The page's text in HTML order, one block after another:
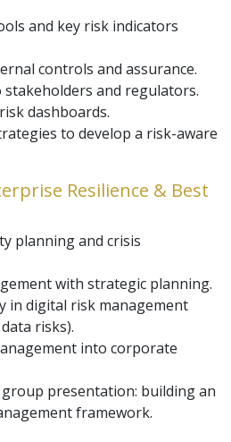
and key risk indicators
controls and assurance.
and regulators.
dashboards.
to develop a risk-aware
Resilience & Best
planning and crisis
with strategic planning.
in digital risk management
risks).
into corporate
group presentation: building an
framework.